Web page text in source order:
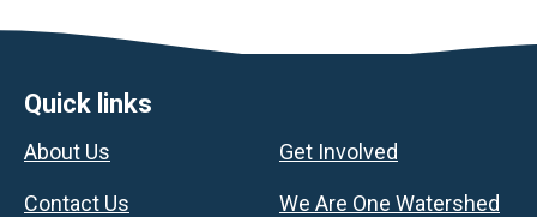
Footer
Quick links
About Us
Contact Us
Get Involved
We Are One Watershed